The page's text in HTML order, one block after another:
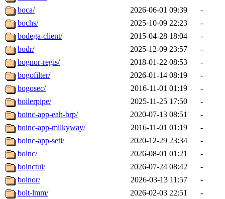
boca/
2026-06-01 09:39
-
bochs/
2025-10-09 22:23
-
bodega-client/
2015-04-28 18:04
-
bodr/
2025-12-09 23:57
-
bognor-regis/
2018-01-22 08:53
-
bogofilter/
2026-01-14 08:19
-
bogosec/
2016-11-01 01:19
-
boilerpipe/
2025-11-25 17:50
-
boinc-app-eah-brp/
2020-07-13 08:51
-
boinc-app-milkyway/
2016-11-01 01:19
-
boinc-app-seti/
2020-12-29 23:34
-
boinc/
2026-08-01 01:21
-
boinctui/
2026-07-24 08:42
-
boinor/
2026-03-13 11:57
-
bolt-lmm/
2026-02-03 22:51 -